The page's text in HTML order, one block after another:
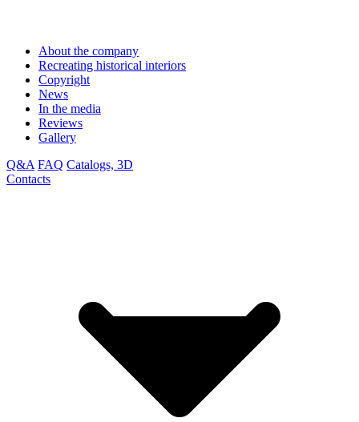
About the company
Recreating historical interiors
Copyright
News
In the media
Reviews
Gallery
Q&A FAQ Catalogs, 3D
Contacts